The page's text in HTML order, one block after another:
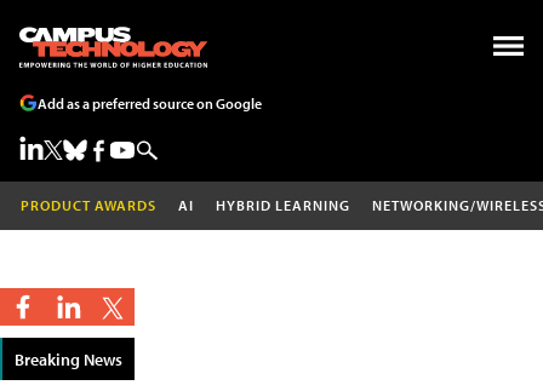
Add as a preferred source on Google
PRODUCT AWARDS AI HYBRID LEARNING NETWORKING/
Breaking News